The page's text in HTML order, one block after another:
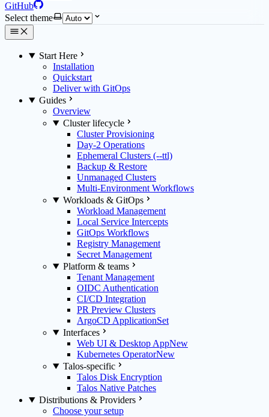
GitHub
Select theme
Start Here
Installation
Quickstart
Deliver with GitOps
Guides
Overview
Cluster lifecycle
Cluster Provisioning
Day-2 Operations
Ephemeral Clusters (--ttl)
Backup & Restore
Unmanaged Clusters
Multi-Environment Workflows
Workloads & GitOps
Workload Management
Local Service Intercepts
GitOps Workflows
Registry Management
Secret Management
Platform & teams
Tenant Management
OIDC Authentication
CI/CD Integration
PR Preview Clusters
ArgoCD ApplicationSet
Interfaces
Web UI & Desktop AppNew
Kubernetes OperatorNew
Talos-specific
Talos Disk Encryption
Talos Native Patches
Distributions & Providers
Choose your setup